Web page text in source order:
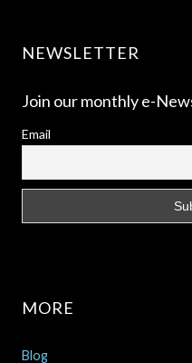
NEWSLETTER
Join our monthly e-
Email
MORE
Blog